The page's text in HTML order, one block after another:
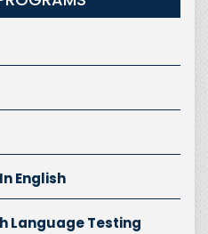
English
Language Testing